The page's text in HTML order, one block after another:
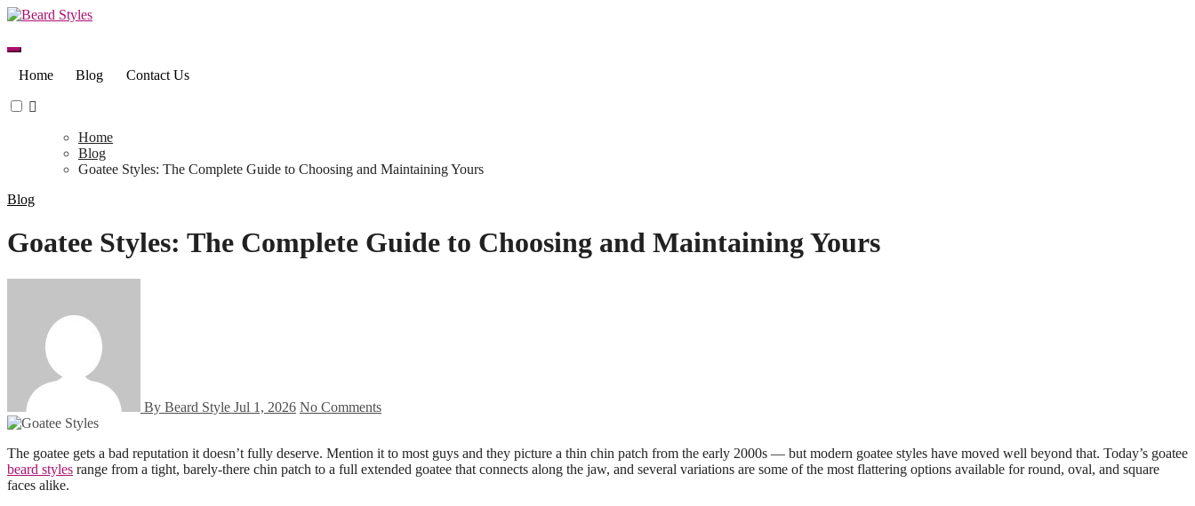
Skip
content
Home
Blog Contact Us
Home
Blog
Goatee Styles: The Complete Guide to Choosing and Maintaining Yours
Blog
Goatee Styles: The Complete Guide to Choosing and Maintaining Yours
By Beard Style Jul 1, 2026 No Comments
The goatee gets a bad reputation it doesn’t fully deserve. Mention it to most guys and they picture a thin chin patch from the early 2000s — but modern goatee styles have moved well beyond that. Today’s goatee
beard styles range from a tight, barely-there chin patch to a full extended goatee that connects along the jaw, and several variations are some of the most flattering options available for round, oval, and square
faces alike.